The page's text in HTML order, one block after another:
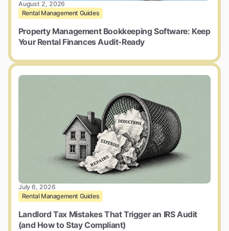
August 2, 2026
Rental Management Guides
Property Management Bookkeeping Software: Keep
Your Rental Finances Audit-Ready
July 6, 2026
Rental Management Guides
Landlord Tax Mistakes That Trigger an IRS Audit
(and How to Stay Compliant)